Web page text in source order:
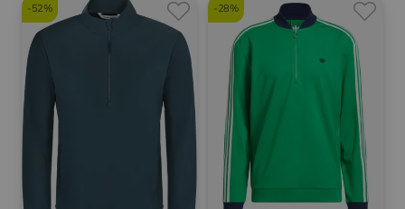
-52% -28%